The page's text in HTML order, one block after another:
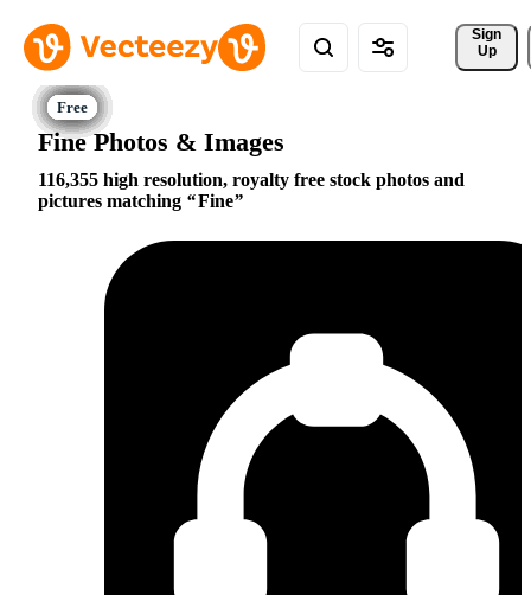
Sign
Up
Fine Photos & Images
116,355 high resolution, royalty free stock photos and
pictures matching
Fine